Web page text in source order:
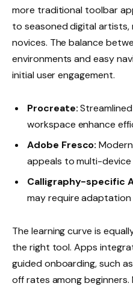
more traditional toolbar
to seasoned digital artists,
novices. The balance
environments and easy
initial user engagement.
Procreate:
workspace enhance
Adobe Fresco:
appeals to multi-device
Calligraphy-specific
may require adaptation
The learning curve is
the right tool. Apps
guided onboarding, such as
off rates among beginners.